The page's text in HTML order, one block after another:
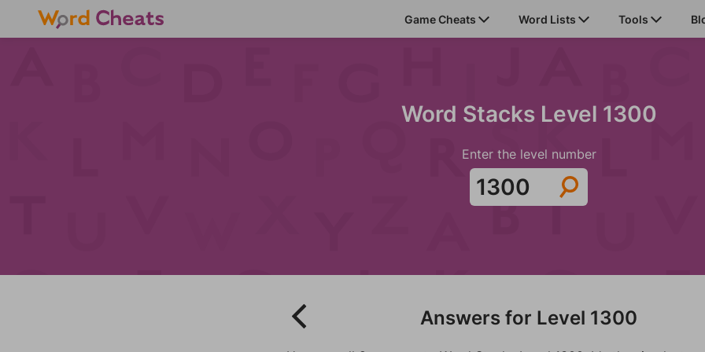
Game Cheats Word Lists Tools
Word Stacks Level 1300
Enter the level number
Answers for Level 1300